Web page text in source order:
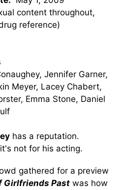
content throughout,
reference)
Jennifer Garner,
Meyer, Lacey Chabert,
Emma Stone, Daniel
has a reputation.
not for his acting.
gathered for a preview
Girlfriends Past was how